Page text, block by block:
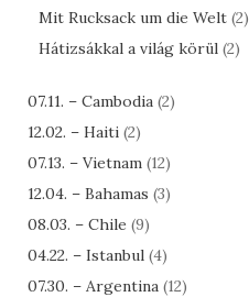
Mit Rucksack um die Welt (2)
Hátizsákkal a világ körül (2)
07.11. – Cambodia (2)
12.02. – Haiti (2)
07.13. – Vietnam (12)
12.04. – Bahamas (3)
08.03. – Chile (9)
04.22. – Istanbul (4)
07.30. – Argentina (12)